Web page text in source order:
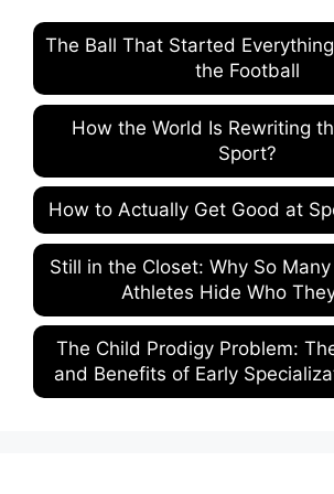
The Ball That Started
the Football
How the World Is Rewriting
Sport?
How to Actually Get Good at
Still in the Closet: Why So
Athletes Hide Who
The Child Prodigy Problem:
and Benefits of Early